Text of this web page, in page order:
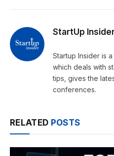
StartUp
Startup Insider is
which deals with
tips, gives the
conferences.
RELATED POSTS